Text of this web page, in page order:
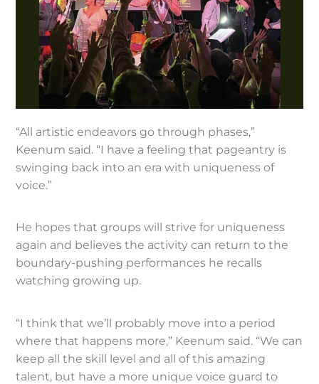
“All artistic endeavors go through phases,”
Keenum said. “I have a feeling that pageantry is
swinging back into an era with uniqueness of
voice.”
He hopes that groups will strive for uniqueness
again and believes the activity can return to the
boundary-pushing performances he recalls
watching growing up.
“I think that we’ll probably move into a period
where that happens more,” Keenum said. “We can
keep all the skill level and all of this amazing
talent, but have a more unique voice guard to